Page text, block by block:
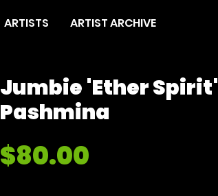
ARTISTS ARTIST ARCHIVE
Jumbie 'Ether Spirit'
Pashmina
$80.00